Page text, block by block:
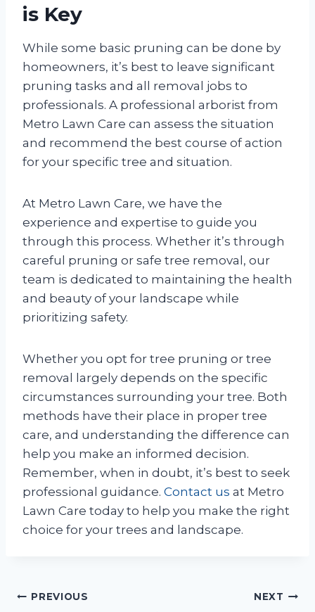
is Key
While some basic pruning can be done by
homeowners, it’s best to leave significant
pruning tasks and all removal jobs to
professionals. A professional arborist from
Metro Lawn Care can assess the situation
and recommend the best course of action
for your specific tree and situation.
At Metro Lawn Care, we have the
experience and expertise to guide you
through this process. Whether it’s through
careful pruning or safe tree removal, our
team is dedicated to maintaining the health
and beauty of your landscape while
prioritizing safety.
Whether you opt for tree pruning or tree
removal largely depends on the specific
circumstances surrounding your tree. Both
methods have their place in proper tree
care, and understanding the difference can
help you make an informed decision.
Remember, when in doubt, it’s best to seek
professional guidance. Contact us at Metro
Lawn Care today to help you make the right
choice for your trees and landscape.
Post
PREVIOUS NEXT